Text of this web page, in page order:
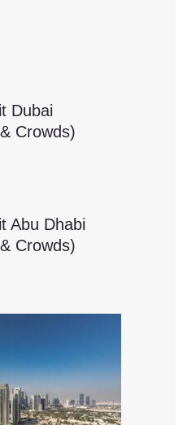
Dubai
Crowds)
Abu Dhabi
Crowds)